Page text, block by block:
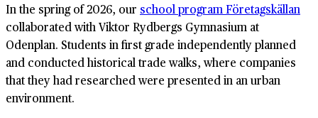
In the spring of 2026, our school program Företagskällan
collaborated with Viktor Rydbergs Gymnasium at
Odenplan. Students in first grade independently planned
and conducted historical trade walks, where companies
that they had researched were presented in an urban
environment.